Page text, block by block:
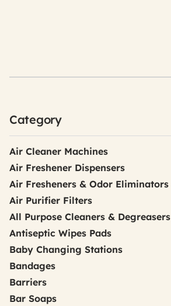
Category
Air Cleaner Machines
Air Freshener Dispensers
Air Fresheners & Odor Eliminators
Air Purifier Filters
All Purpose Cleaners & Degreasers
Antiseptic Wipes Pads
Baby Changing Stations
Bandages
Barriers
Bar Soaps